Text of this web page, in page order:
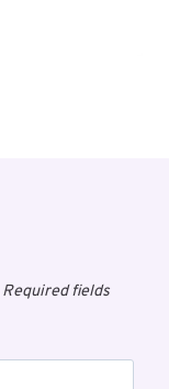
Required fields